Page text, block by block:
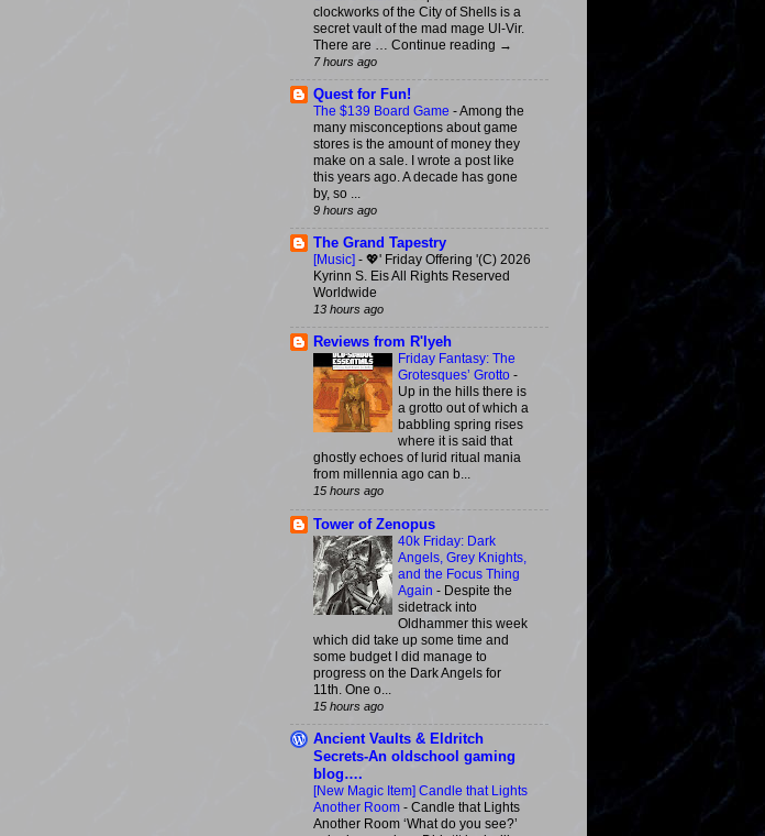
clockworks of the City of Shells is a
secret vault of the mad mage Ul-Vir.
There are … Continue reading →
7 hours ago
Quest for Fun!
The $139 Board Game -Among the
many misconceptions about game
stores is the amount of money they
make on a sale. I wrote a post like
this years ago. A decade has gone
by, so ...
9 hours ago
The Grand Tapestry
[Music] - 💖' Friday Offering '(C) 2026
Kyrinn S. Eis All Rights Reserved
Worldwide
13 hours ago
Reviews from R'lyeh
Friday Fantasy: The
Grotesques’ Grotto -
Up in the hills there is
a grotto out of which a
babbling spring rises
where it is said that
ghostly echoes of lurid ritual mania
from millennia ago can b...
15 hours ago
Tower of Zenopus
40k Friday: Dark
Angels, Grey Knights,
and the Focus Thing
Again - Despite the
sidetrack into
Oldhammer this week
which did take up some time and
some budget I did manage to
progress on the Dark Angels for
11th. One o...
15 hours ago
Ancient Vaults & Eldritch
Secrets-An oldschool gaming
blog….
[New Magic Item] Candle that Lights
Another Room - Candle that Lights
Another Room ‘What do you see?’